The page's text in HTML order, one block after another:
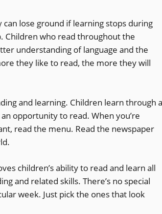
lose ground if learning stops during
Children who read throughout the
understanding of language and the
they like to read, the more they will
and learning. Children learn through a
opportunity to read. When you’re
read the menu. Read the newspaper
children’s ability to read and learn all
and related skills. There’s no special
week. Just pick the ones that look